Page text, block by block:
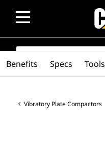
SEARCH
Vibratory Plate Compactors
Benefits Specs Tools